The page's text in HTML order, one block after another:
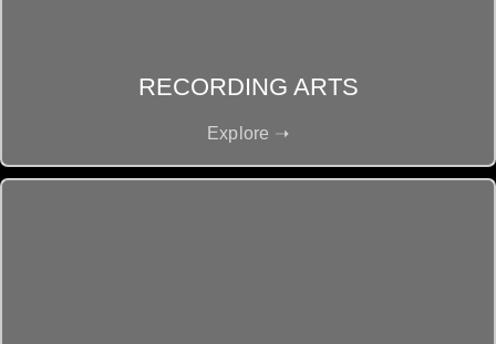
RECORDING ARTS
Explore ➝